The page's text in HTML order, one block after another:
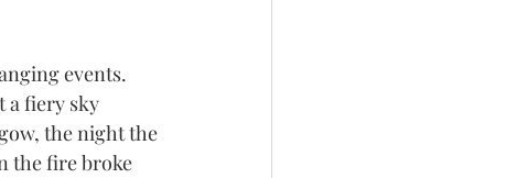
events.
a fiery sky
the night the
the fire broke